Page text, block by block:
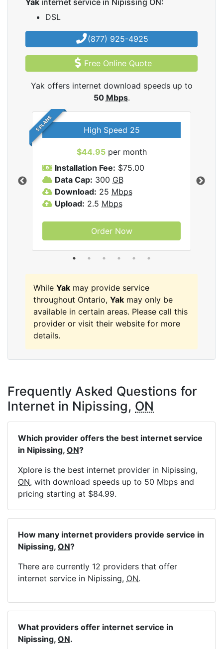
Yak internet service in Nipissing ON:
DSL
(877) 925-4925
Free Online Quote
Yak offers internet download speeds up to
50 Mbps.
5 PLANS High Speed 25
$44.95per month
Installation Fee: $75.00
Data Cap: 300 GB
Download: 25 Mbps
Upload: 2.5 Mbps
Order Now
While Yak may provide service
throughout Ontario, Yak may only be
available in certain areas. Please call this
provider or visit their website for more
details.
Frequently Asked Questions for
Internet in Nipissing, ON
Which provider offers the best internet service
in Nipissing, ON?
Xplore is the best internet provider in Nipissing,
ON, with download speeds up to 50 Mbps and
pricing starting at $84.99.
How many internet providers provide service in
Nipissing, ON?
There are currently 12 providers that offer
internet service in Nipissing, ON.
What providers offer internet service in
Nipissing, ON.